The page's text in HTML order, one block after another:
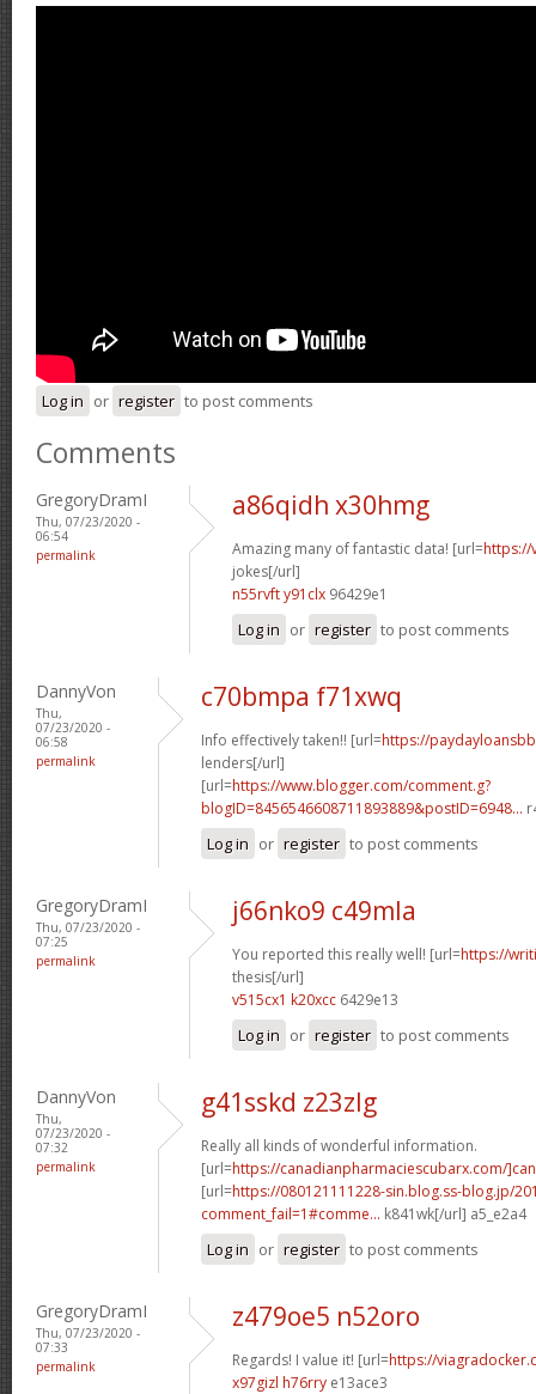
Log in or register to post comments
Comments
GregoryDramI
Thu, 07/23/2020 -
06:54
permalink
a86qidh x30hmg
Amazing many of fantastic data! [url=https://
jokes[/url]
n55rvft y91clx 96429e1
Log in or register to post comments
DannyVon
Thu,
07/23/2020 -
06:58
permalink
c70bmpa f71xwq
Info effectively taken!! [url=https://
lenders[/url]
[url=https://www.blogger.com/comment.g?
blogID=8456546608711893889&postID=6948...
Log in or register to post comments
GregoryDramI
Thu, 07/23/2020 -
07:25
permalink
j66nko9 c49mla
You reported this really well! [url=https://
thesis[/url]
v515cx1 k20xcc 6429e13
Log in or register to post comments
DannyVon
Thu,
07/23/2020 -
07:32
permalink
g41sskd z23zlg
Really all kinds of wonderful information.
[url=https://canadianpharmaciescubarx.com/
[url=https://080121111228-sin.blog.ss-blog.jp/
comment_fail=1#comme... k841wk[/url] a5_e2a4
Log in or register to post comments
GregoryDramI
Thu, 07/23/2020 -
07:33
permalink
z479oe5 n52oro
Regards! I value it! [url=https://
x97gizl h76rry e13ace3